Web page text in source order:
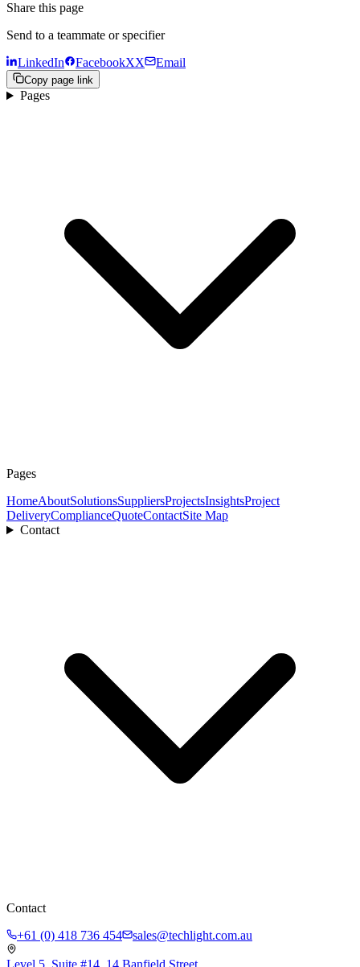
Share this page
Send to a teammate or specifier
LinkedIn
FacebookXX Email
Copy page link
Pages
Pages
HomeAboutSolutionsSuppliersProjectsInsightsProject
DeliveryComplianceQuoteContactSite Map
Contact
Contact
+61 (0) 418 736 454
sales@techlight.com.au